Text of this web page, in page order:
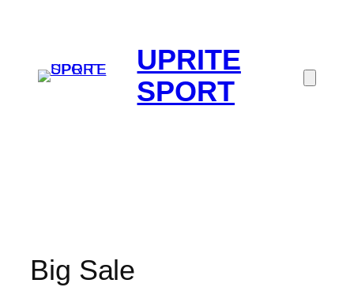
UPRITE
SPORT
Big Sale